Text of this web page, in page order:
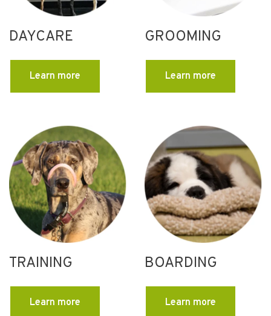
DAYCARE
Learn more
GROOMING
Learn more
TRAINING
Learn more
BOARDING
Learn more